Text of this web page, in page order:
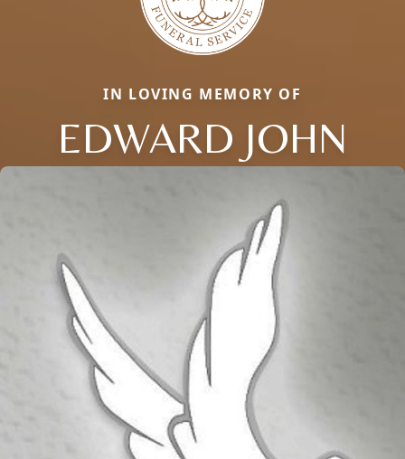
IN LOVING MEMORY OF
EDWARD JOHN